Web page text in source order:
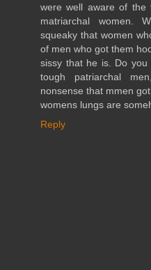
were well aware of the
matriarchal women.
squeaky that women
of men who got them
sissy that he is. Do you
tough patriarchal
nonsense that mmen
womens lungs are
Reply